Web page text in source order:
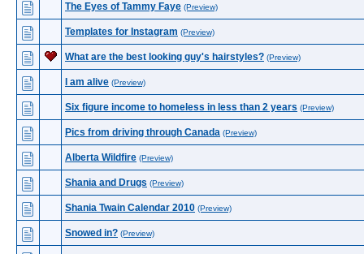
The Eyes of Tammy Faye (Preview)
Templates for Instagram (Preview)
What are the best looking guy's hairstyles? (Preview)
I am alive (Preview)
Six figure income to homeless in less than 2 years (Preview)
Pics from driving through Canada (Preview)
Alberta Wildfire (Preview)
Shania and Drugs (Preview)
Shania Twain Calendar 2010 (Preview)
Snowed in? (Preview)